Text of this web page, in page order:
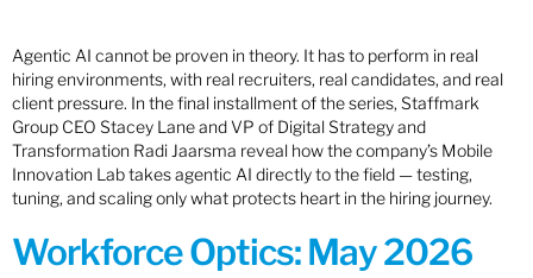
Agentic AI cannot be proven in theory. It has to perform in real
hiring environments, with real recruiters, real candidates, and real
client pressure. In the final installment of the series, Staffmark
Group CEO Stacey Lane and VP of Digital Strategy and
Transformation Radi Jaarsma reveal how the company’s Mobile
Innovation Lab takes agentic AI directly to the field — testing,
tuning, and scaling only what protects heart in the hiring journey.
Workforce Optics: May 2026